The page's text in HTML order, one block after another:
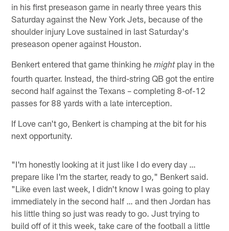
in his first preseason game in nearly three years this
Saturday against the New York Jets, because of the
shoulder injury Love sustained in last Saturday's
preseason opener against Houston.
Benkert entered that game thinking hemightplay in the
fourth quarter. Instead, the third-string QB got the entire
second half against the Texans – completing 8-of-12
passes for 88 yards with a late interception.
If Love can't go, Benkert is champing at the bit for his
next opportunity.
"I'm honestly looking at it just like I do every day …
prepare like I'm the starter, ready to go," Benkert said.
"Like even last week, I didn't know I was going to play
immediately in the second half … and then Jordan has
his little thing so just was ready to go. Just trying to
build off of it this week, take care of the football a little